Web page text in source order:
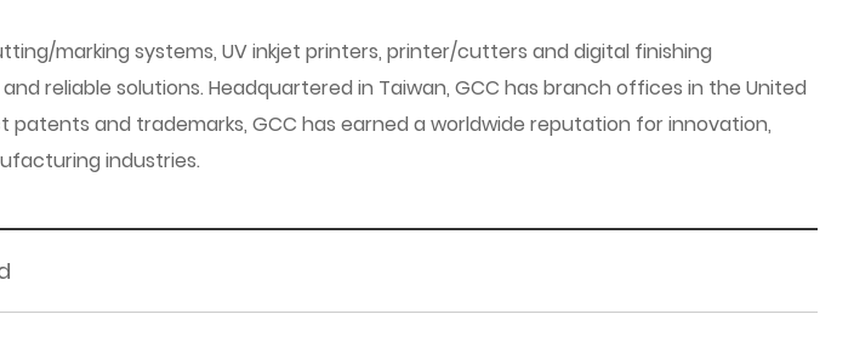
marking systems, UV inkjet printers, printer/cutters and digital finishing
reliable solutions. Headquartered in Taiwan, GCC has branch offices in the United
and trademarks, GCC has earned a worldwide reputation for innovation,
industries.